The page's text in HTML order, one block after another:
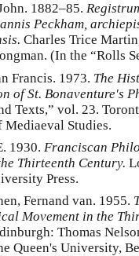
1882–85.
Peckham,
Charles Trice
(In the “Rolls
Francis. 1973. The
of St. Bonaventure's
Texts,” vol. 23.
Studies.
1930. Franciscan
Thirteenth Century.
Press.
Fernand van. 1955.
Movement in the
Thomas
Queen's University,